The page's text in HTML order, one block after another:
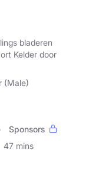
bladeren
Kelder door
(Male)
Sponsors
47 mins